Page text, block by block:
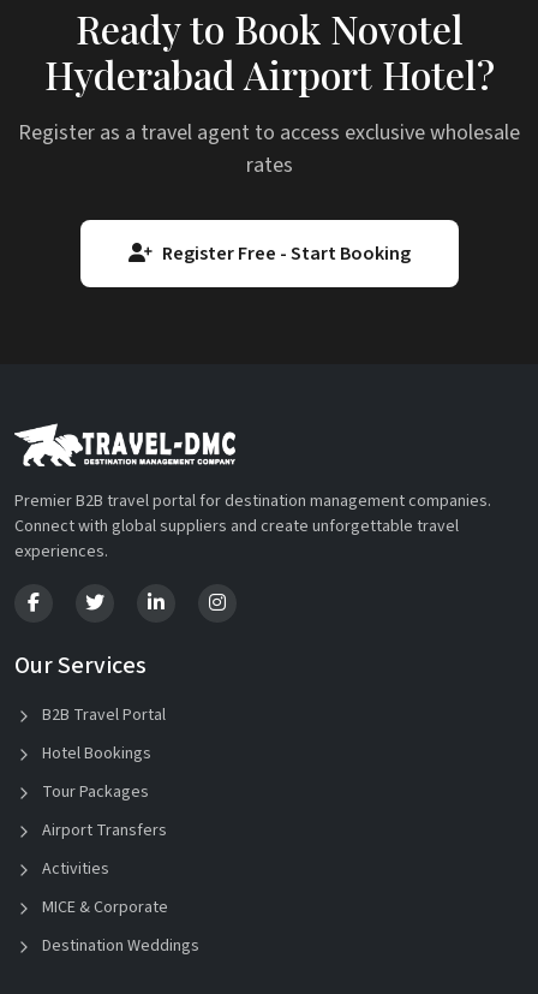
Ready to Book Novotel
Hyderabad Airport Hotel?
Register as a travel agent to access exclusive wholesale
rates
Register Free - Start Booking
Premier B2B travel portal for destination management companies.
Connect with global suppliers and create unforgettable travel
experiences.
Our Services
B2B Travel Portal
Hotel Bookings
Tour Packages
Airport Transfers
Activities
MICE & Corporate
Destination Weddings